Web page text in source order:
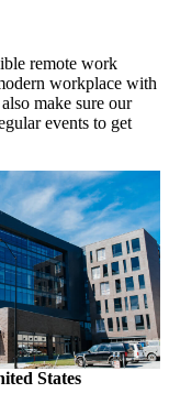
remote work
workplace with
make sure our
events to get
States